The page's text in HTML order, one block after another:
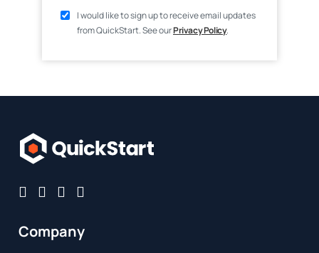
I would like to sign up to receive email updates
from QuickStart. See ourPrivacy Policy.
Company